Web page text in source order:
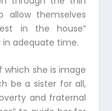
allow themselves
in the house”
in adequate time.
which she is image
be a sister for all,
and fraternal